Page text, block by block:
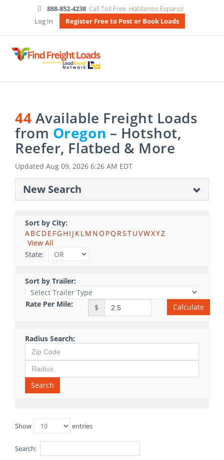
888-852-4238 Call Toll Free Hablamos Espanol
Log In
Register Free to Post or Book Loads
44 Available Freight Loads
from Oregon – Hotshot,
Reefer, Flatbed & More
Updated Aug 09, 2026 6:26 AM EDT
New Search
Sort by City:
ABCDE FGH I J KLM NO PQ RSTUVWXYZ
View All
State:
Sort by Trailer:
Rate Per Mile: $ Calculate
Radius Search:
Search
Show entries
Search: